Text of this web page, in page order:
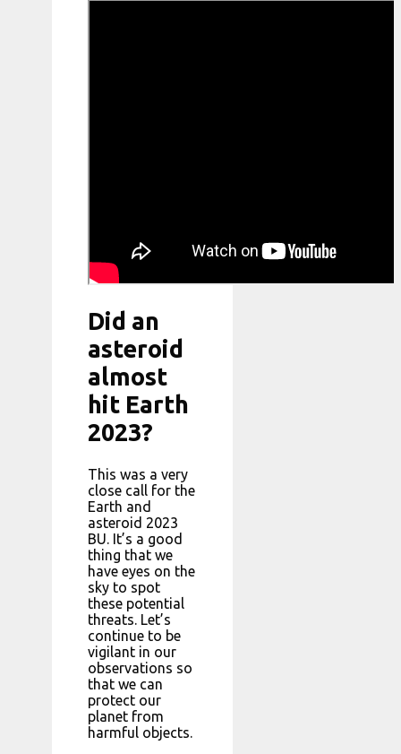
Did an
asteroid
almost
hit Earth
2023?
This was a very
close call for the
Earth and
asteroid 2023
BU. It’s a good
thing that we
have eyes on the
sky to spot
these potential
threats. Let’s
continue to be
vigilant in our
observations so
that we can
protect our
planet from
harmful objects.